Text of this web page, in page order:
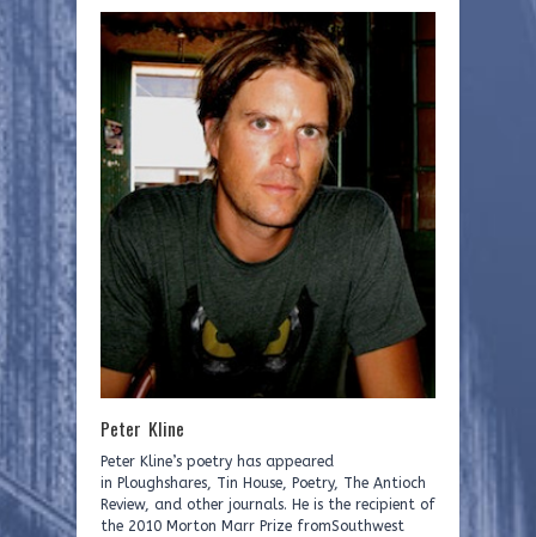
Peter Kline
Peter Kline’s poetry has appeared
in Ploughshares, Tin House, Poetry, The Antioch
Review, and other journals. He is the recipient of
the 2010 Morton Marr Prize fromSouthwest